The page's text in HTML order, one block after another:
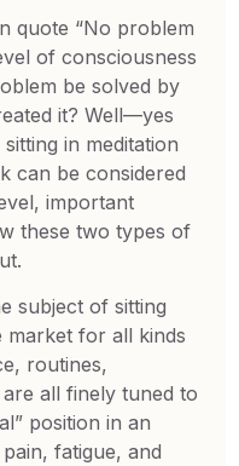
quote “No problem
of consciousness
be solved by
it? Well—yes
in meditation
can be considered
important
these two types of
subject of sitting
market for all kinds
routines,
all finely tuned to
position in an
fatigue, and